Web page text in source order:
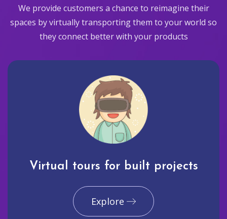
We provide customers a chance to reimagine their
spaces by virtually transporting them to your world so
they connect better with your products
Virtual tours for built projects
Explore